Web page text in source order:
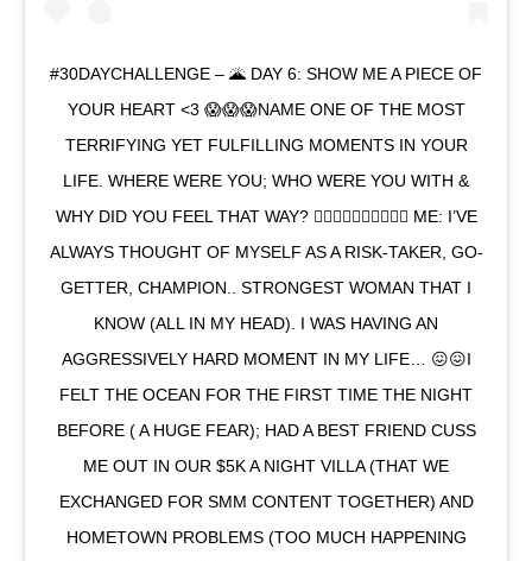
#30DAYCHALLENGE – 🌋 DAY 6: SHOW ME A PIECE OF
YOUR HEART <3 😱😱😱NAME ONE OF THE MOST
TERRIFYING YET FULFILLING MOMENTS IN YOUR
LIFE. WHERE WERE YOU; WHO WERE YOU WITH &
WHY DID YOU FEEL THAT WAY? 👉🏻👉🏻👉🏻👉🏻✍🏻 ME: I’VE
ALWAYS THOUGHT OF MYSELF AS A RISK-TAKER, GO-
GETTER, CHAMPION.. STRONGEST WOMAN THAT I
KNOW (ALL IN MY HEAD). I WAS HAVING AN
AGGRESSIVELY HARD MOMENT IN MY LIFE… 😖😖I
FELT THE OCEAN FOR THE FIRST TIME THE NIGHT
BEFORE ( A HUGE FEAR); HAD A BEST FRIEND CUSS
ME OUT IN OUR $5K A NIGHT VILLA (THAT WE
EXCHANGED FOR SMM CONTENT TOGETHER) AND
HOMETOWN PROBLEMS (TOO MUCH HAPPENING